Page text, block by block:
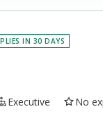
IN 30 DAYS
Executive
No